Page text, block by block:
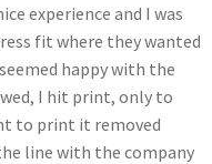
experience and I was
fit where they wanted
happy with the
I hit print, only to
to print it removed
line with the company